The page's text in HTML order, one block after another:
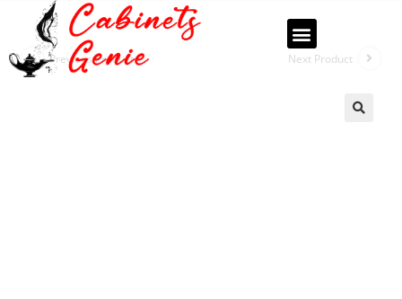
Previous Product Next Product